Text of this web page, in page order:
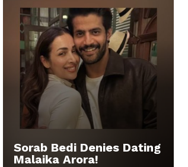
Sorab Bedi Denies Dating
Malaika Arora!